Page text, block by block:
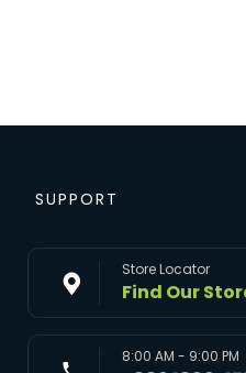
SUPPORT
Store Locator
Find Our
8:00 AM - 9:00 PM